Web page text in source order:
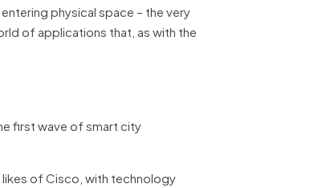
physical space – the very
of applications that, as with the
first wave of smart city
of Cisco, with technology